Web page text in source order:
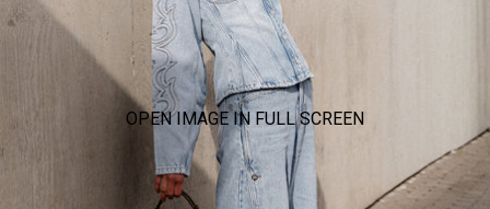
OPEN IMAGE IN FULL SCREEN